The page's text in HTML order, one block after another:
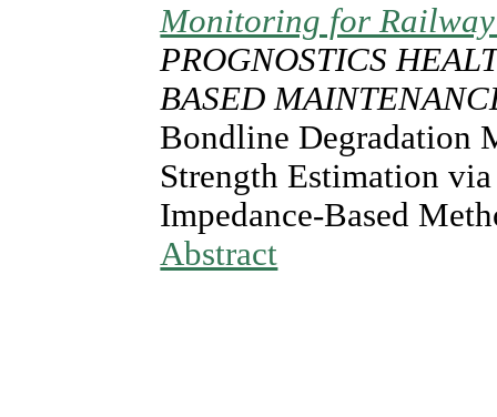
Monitoring for Railway
PROGNOSTICS
BASED
Bondline Degradation
Strength Estimation
Impedance-Based
Abstract